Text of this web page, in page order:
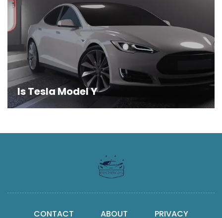
Is Tesla Model Y
CONTACT ABOUT PRIVACY